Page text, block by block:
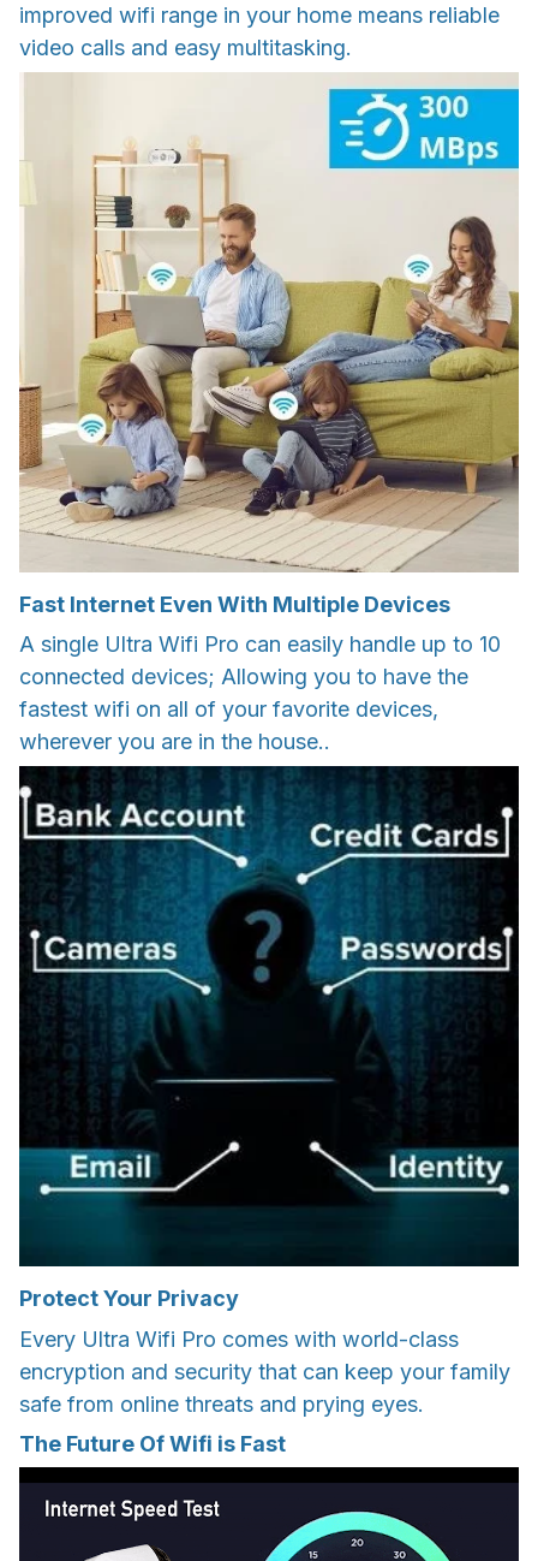
improved wifi range in your home means reliable
video calls and easy multitasking.
Fast Internet Even With Multiple Devices
A single Ultra Wifi Pro can easily handle up to 10
connected devices; Allowing you to have the
fastest wifi on all of your favorite devices,
wherever you are in the house..
Protect Your Privacy
Every Ultra Wifi Pro comes with world-class
encryption and security that can keep your family
safe from online threats and prying eyes.
The Future Of Wifi is Fast